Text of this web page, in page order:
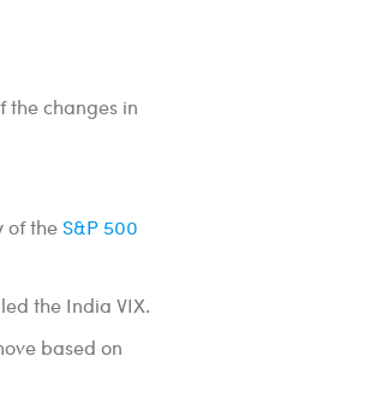
the changes in
of the S&P 500
the India VIX.
based on